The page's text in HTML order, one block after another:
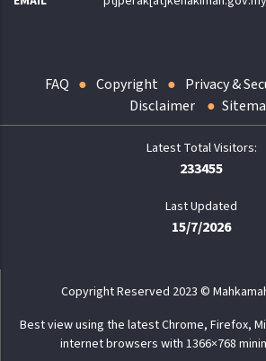
FAQ Copyright
Privacy &
Disclaimer
233455
Last Updated
15/7/2026
Copyright Reserved 2023 ©
Best view using the latest Chrome, Firefox,
internet browsers with 1366×768